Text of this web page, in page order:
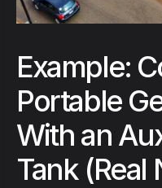
Example:
Portable
With an
Tank (Real